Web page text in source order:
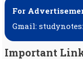
For
Gmail:
Important